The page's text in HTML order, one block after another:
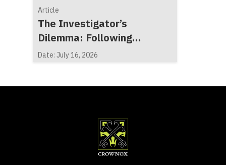
Article
The Investigator’s
Dilemma: Following
Evidence, Not Expectations
Date: July 16, 2026